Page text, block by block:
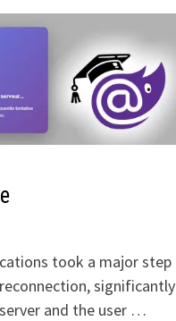
took a major step
significantly
and the user …